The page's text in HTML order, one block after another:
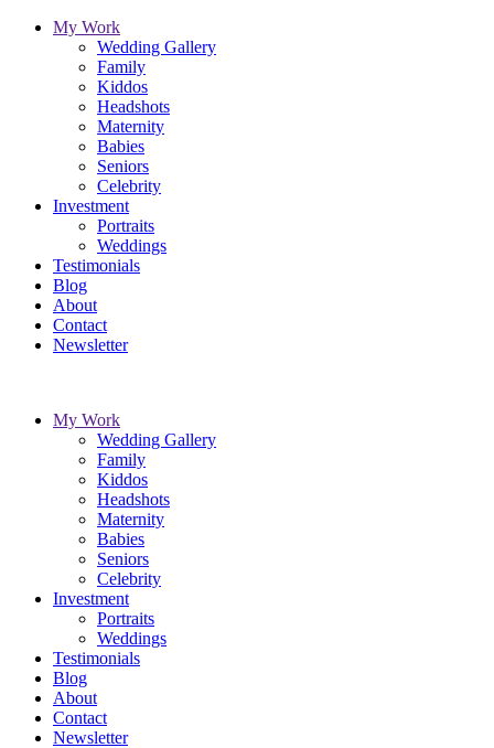
My Work
Wedding Gallery
Family
Kiddos
Headshots
Maternity
Babies
Seniors
Celebrity
Investment
Portraits
Weddings
Testimonials
Blog
About
Contact
Newsletter
My Work
Wedding Gallery
Family
Kiddos
Headshots
Maternity
Babies
Seniors
Celebrity
Investment
Portraits
Weddings
Testimonials
Blog
About
Contact
Newsletter